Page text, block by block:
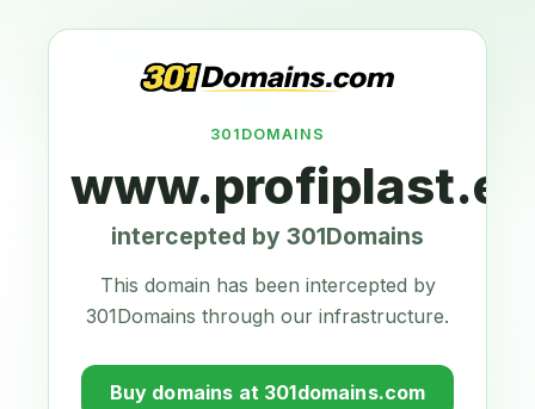
301DOMAINS
www.profiplast.eu
intercepted by 301Domains
This domain has been intercepted by
301Domains through our infrastructure.
Buy domains at 301domains.com